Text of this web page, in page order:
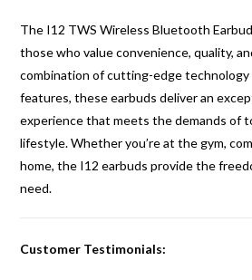
The I12 TWS Wireless Bluetooth
those who value convenience, quality,
combination of cutting-edge technology
features, these earbuds deliver an
experience that meets the demands of
lifestyle. Whether you’re at the gym,
home, the I12 earbuds provide the
need.
Customer Testimonials: